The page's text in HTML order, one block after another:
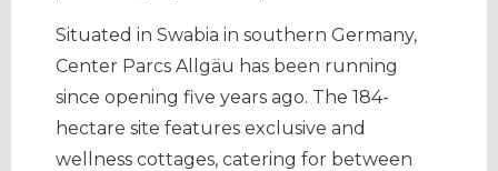
Situated in Swabia in southern Germany,
Center Parcs Allgäu has been running
since opening five years ago. The 184-
hectare site features exclusive and
wellness cottages, catering for between